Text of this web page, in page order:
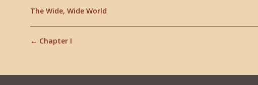
The Wide, Wide World
← Chapter I